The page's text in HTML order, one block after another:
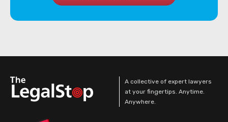
A collective of expert lawyers
at your fingertips. Anytime.
Anywhere.